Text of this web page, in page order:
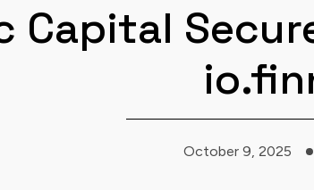
Capital
October 9, 2025